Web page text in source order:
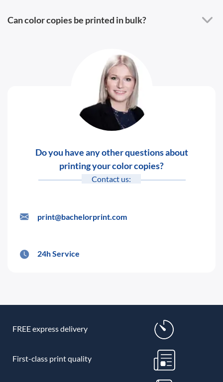
Can color copies be printed in bulk?
Do you have any other questions about
printing your color copies?
Contact us:
print@bachelorprint.com
24h Service
FREE express delivery
First-class print quality